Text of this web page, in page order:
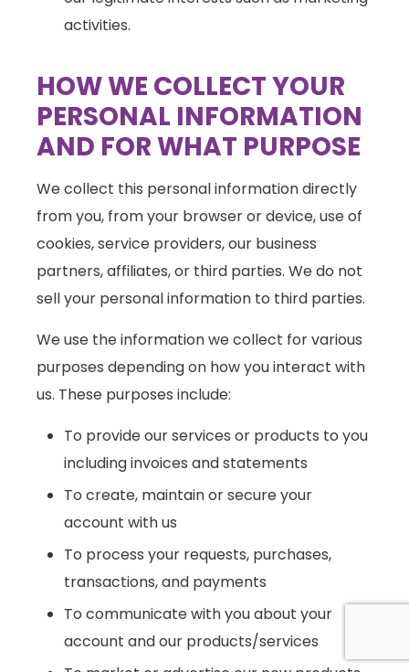
activities.
HOW WE COLLECT YOUR
PERSONAL INFORMATION
AND FOR WHAT PURPOSE
We collect this personal information directly
from you, from your browser or device, use of
cookies, service providers, our business
partners, affiliates, or third parties. We do not
sell your personal information to third parties.
We use the information we collect for various
purposes depending on how you interact with
us. These purposes include:
To provide our services or products to you
including invoices and statements
To create, maintain or secure your
account with us
To process your requests, purchases,
transactions, and payments
To communicate with you about your
account and our products/services